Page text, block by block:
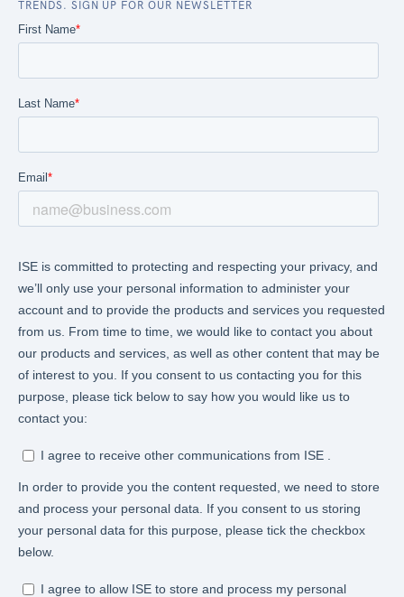
TRENDS. SIGN UP FOR OUR NEWSLETTER